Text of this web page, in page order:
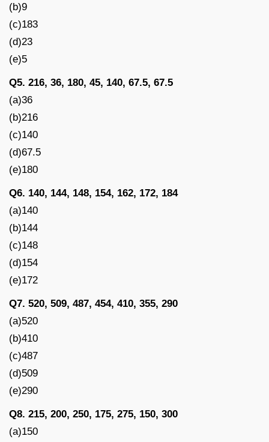
(b)9
(c)183
(d)23
(e)5
Q5. 216, 36, 180, 45, 140, 67.5, 67.5
(a)36
(b)216
(c)140
(d)67.5
(e)180
Q6. 140, 144, 148, 154, 162, 172, 184
(a)140
(b)144
(c)148
(d)154
(e)172
Q7. 520, 509, 487, 454, 410, 355, 290
(a)520
(b)410
(c)487
(d)509
(e)290
Q8. 215, 200, 250, 175, 275, 150, 300
(a)150